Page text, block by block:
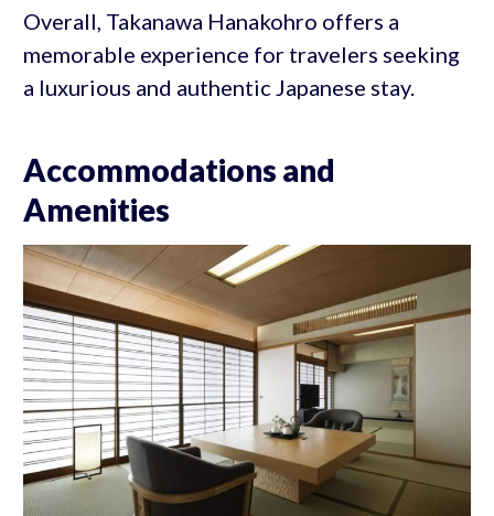
Overall, Takanawa Hanakohro offers a
memorable experience for travelers seeking
a luxurious and authentic Japanese stay.
Accommodations and
Amenities